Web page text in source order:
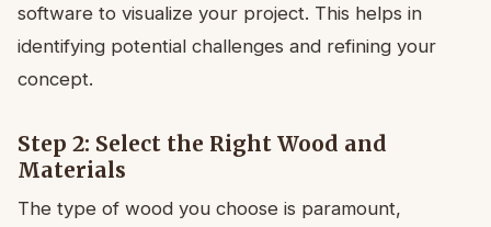
software to visualize your project. This helps in
identifying potential challenges and refining your
concept.
Step 2: Select the Right Wood and
Materials
The type of wood you choose is paramount,